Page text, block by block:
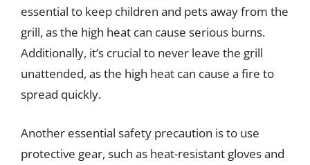
essential to keep children and pets away from the
grill, as the high heat can cause serious burns.
Additionally, it’s crucial to never leave the grill
unattended, as the high heat can cause a fire to
spread quickly.
Another essential safety precaution is to use
protective gear, such as heat-resistant gloves and